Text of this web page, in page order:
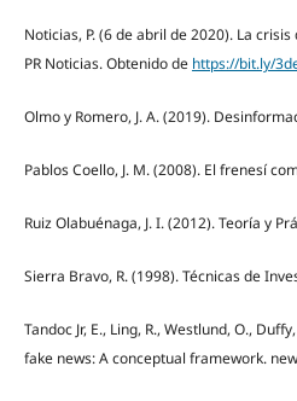
Noticias, P. (6 de abril de 2020). La
PR Noticias. Obtenido de https://bit.ly/
Olmo y Romero, J. A. (2019).
Pablos Coello, J. M. (2008). El frenesí
Ruiz Olabuénaga, J. I. (2012). Teoría y
Sierra Bravo, R. (1998). Técnicas de
Tandoc Jr, E., Ling, R., Westlund, O.,
fake news: A conceptual framework.